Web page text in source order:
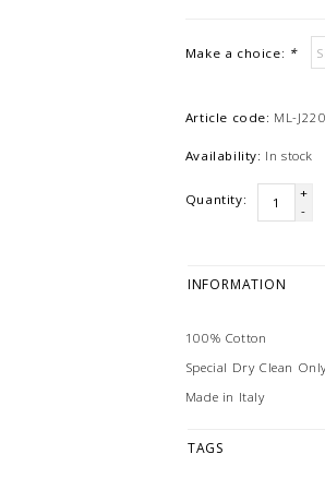
Make a choice: *
Article code: ML-
Availability: In stock
Quantity:
+
-
INFORMATION
100% Cotton
Special Dry Clean
Made in Italy
TAGS